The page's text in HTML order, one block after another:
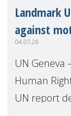
Landmark
against
04.07.26
UN Geneva
Human
UN report